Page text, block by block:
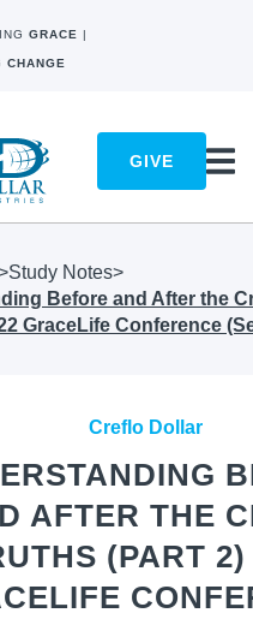
GRACE |
CHANGE
GIVE
Study Notes>
Before and After the
GraceLife Conference
Creflo Dollar
AFTER THE
(PART 2)